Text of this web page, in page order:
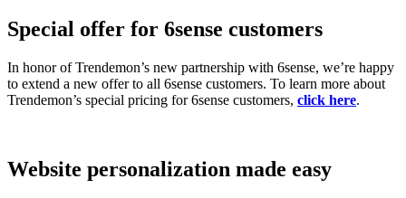
Special offer for 6sense customers
In honor of Trendemon’s new partnership with 6sense, we’re happy
to extend a new offer to all 6sense customers. To learn more about
Trendemon’s special pricing for 6sense customers, click here.
Website personalization made easy